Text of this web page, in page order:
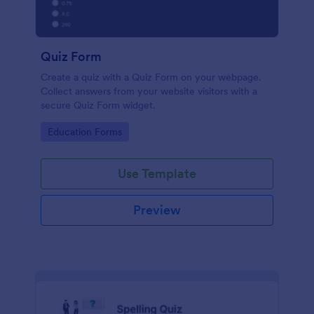
Quiz Form
Create a quiz with a Quiz Form on your webpage.
Collect answers from your website visitors with a
secure Quiz Form widget.
Go to Category:
Education Forms
Use Template
Preview